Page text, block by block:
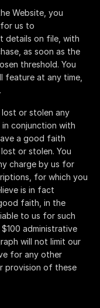
Website, you
us to
details on file, with
as soon as the
threshold. You
at any time,
or stolen any
conjunction with
a good faith
or stolen. You
charge by us for
for which you
is in fact
faith, in the
to us for such
administrative
will not limit our
for any other
provision of these